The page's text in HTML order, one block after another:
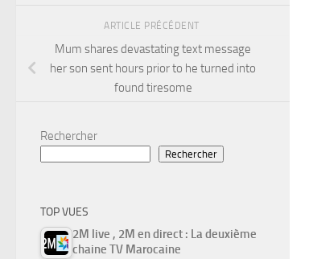
ARTICLE PRÉCÉDENT
Mum shares devastating text message
her son sent hours prior to he turned into
found tiresome
Rechercher
Rechercher
TOP VUES
2M live , 2M en direct : La deuxième
chaine TV Marocaine